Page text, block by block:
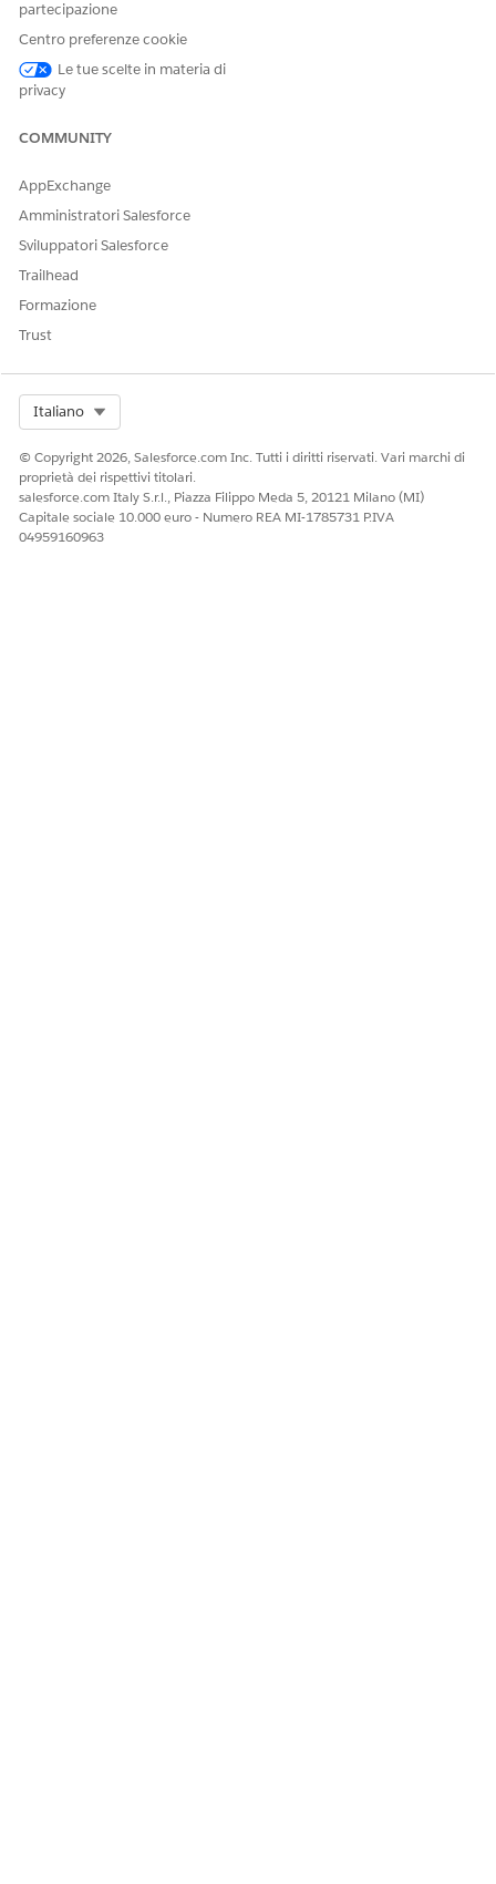
Action, improves the performance of the Actionable List
Members component.
Save your changes.
partecipazione
Centro preferenze cookie
Le tue scelte in materia di
privacy
COMMUNITY
AppExchange
Amministratori Salesforce
Sviluppatori Salesforce
Trailhead
Formazione
Trust
Italiano
© Copyright 2026, Salesforce.com Inc. Tutti i diritti riservati. Vari marchi di
proprietà dei rispettivi titolari.
salesforce.com Italy S.r.l., Piazza Filippo Meda 5, 20121 Milano (MI)
Capitale sociale 10.000 euro - Numero REA MI-1785731 P.IVA
04959160963